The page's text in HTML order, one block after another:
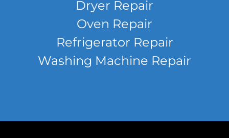
Dryer Repair
Oven Repair
Refrigerator Repair
Washing Machine Repair